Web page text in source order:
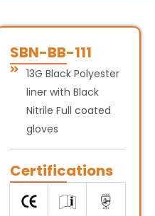
SBN-BB-111
13G Black Polyester
liner with Black
Nitrile Full coated
gloves
Certifications